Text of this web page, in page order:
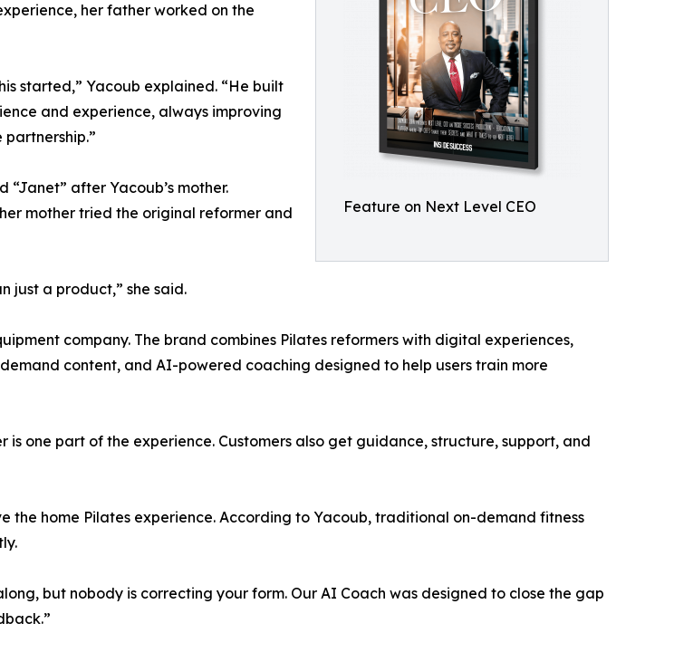
Feature on Next Level CEO
her father worked on the
started,” Yacoub explained. “He built
and experience, always improving
“Janet” after Yacoub’s mother.
mother tried the original reformer and
just a product,” she said.
company. The brand combines Pilates reformers with digital experiences,
content, and AI-powered coaching designed to help users train more
is one part of the experience. Customers also get guidance, structure, support, and
the home Pilates experience. According to Yacoub, traditional on-demand fitness
but nobody is correcting your form. Our AI Coach was designed to close the gap